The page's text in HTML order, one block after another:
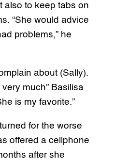
also to keep tabs on
“She would advice
problems,” he
about (Sally).
very much” Basilisa
is my favorite.”
for the worse
offered a cellphone
after she